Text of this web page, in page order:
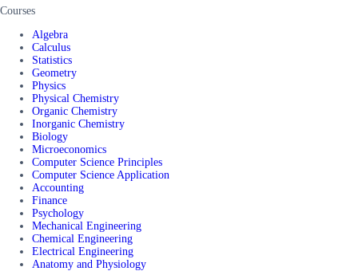
Courses
Algebra
Calculus
Statistics
Geometry
Physics
Physical Chemistry
Organic Chemistry
Inorganic Chemistry
Biology
Microeconomics
Computer Science Principles
Computer Science Application
Accounting
Finance
Psychology
Mechanical Engineering
Chemical Engineering
Electrical Engineering
Anatomy and Physiology